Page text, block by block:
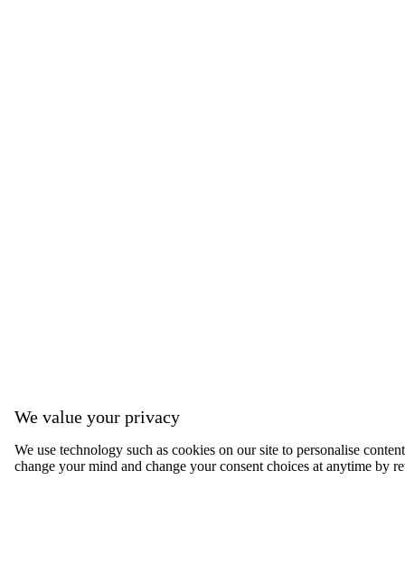
We value your privacy
We use technology such as cookies on our site to personalise
change your mind and change your consent choices at anytime by